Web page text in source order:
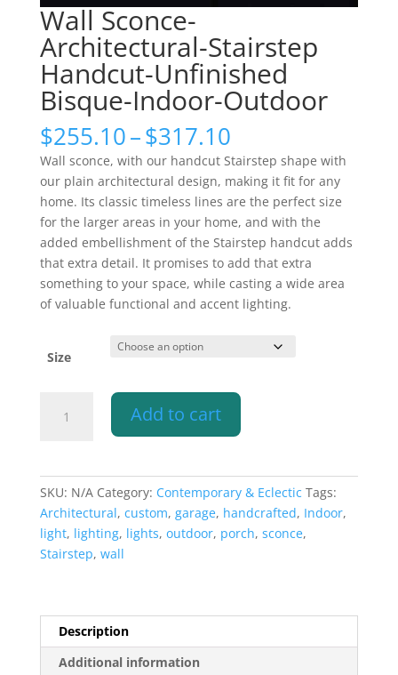
Wall Sconce-
Architectural-Stairstep
Handcut-Unfinished
Bisque-Indoor-Outdoor
$255.10–$317.10Price
range:
$255.10
through
$317.10
Wall sconce, with our handcut Stairstep shape with
our plain architectural design, making it fit for any
home. Its classic timeless lines are the perfect size
for the larger areas in your home, and with the
added embellishment of the Stairstep handcut adds
that extra detail. It promises to add that extra
something to your space, while casting a wide area
of valuable functional and accent lighting.
Size
Sconce-
Unfinished
Bisque-
Indoor-
Outdoor
Add to cart
SKU: N/A Category: Contemporary & Eclectic Tags:
Architectural, custom, garage, handcrafted, Indoor,
light, lighting, lights, outdoor, porch, sconce,
Stairstep, wall
Description
Additional information